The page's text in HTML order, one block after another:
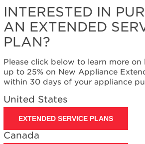
INTERESTED IN
AN EXTENDED
PLAN?
Please click below to learn more on
up to 25% on New Appliance
within 30 days of your appliance
United States
EXTENDED SERVICE PLANS
Canada